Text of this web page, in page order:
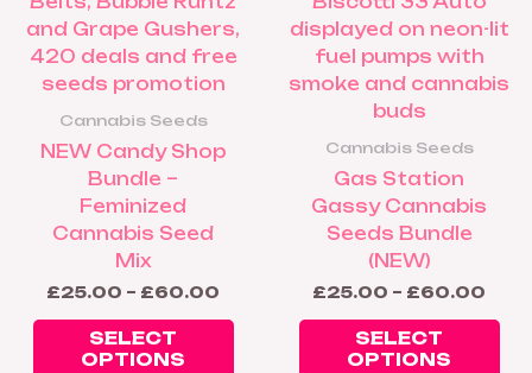
Cannabis Seeds
NEW Candy Shop
Bundle –
Feminized
Cannabis Seed
Mix
£25.00 – £60.00
SELECT
OPTIONS
chosen
on
Cannabis Seeds
Gas Station
Gassy Cannabis
Seeds Bundle
(NEW)
£25.00 – £60.00
SELECT
OPTIONS